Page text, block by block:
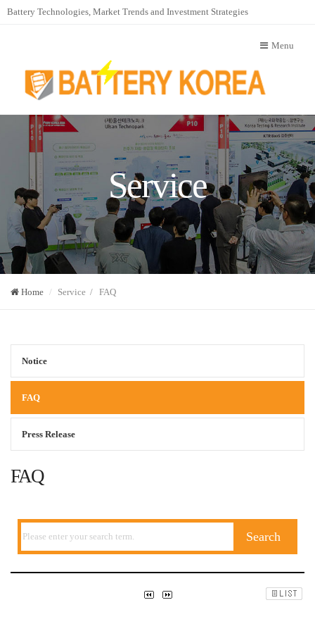
Battery Technologies, Market Trends and Investment Strategies
Menu
Service
Home Service / FAQ
Notice
FAQ
Press Release
FAQ